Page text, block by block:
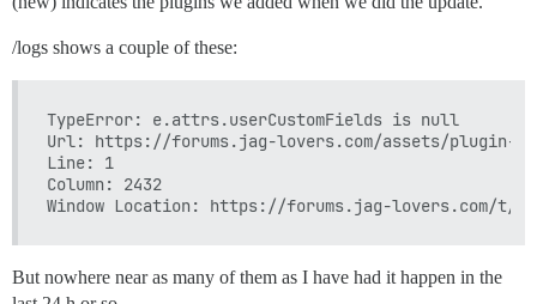
/logs shows a couple of these:
TypeError: e.attrs.userCustomFields is null
Url: https://forums.jag-lovers.com/assets/plugin-third-
Line: 1
Column: 2432
But nowhere near as many of them as I have had it happen in the